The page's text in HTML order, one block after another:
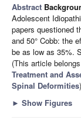
Abstract
Adolescent
papers questioned
and 50° Cobb: the
be as low as 35%.
(This article
Treatment and
Spinal Deformities)
► Show Figures